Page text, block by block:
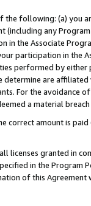
following: (a) you
any
in the Associate
participation in the
performed by either
are
For the avoidance
a material
correct amount is
licenses granted in
in the Program
of this